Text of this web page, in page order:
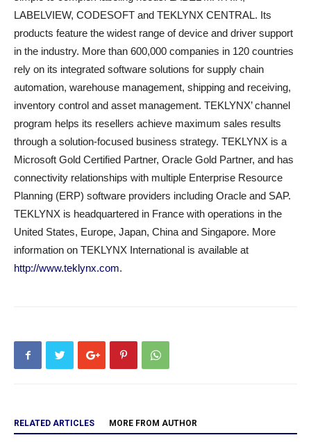
LABELVIEW, CODESOFT and TEKLYNX CENTRAL. Its
products feature the widest range of device and driver support
in the industry. More than 600,000 companies in 120 countries
rely on its integrated software solutions for supply chain
automation, warehouse management, shipping and receiving,
inventory control and asset management. TEKLYNX’ channel
program helps its resellers achieve maximum sales results
through a solution-focused business strategy. TEKLYNX is a
Microsoft Gold Certified Partner, Oracle Gold Partner, and has
connectivity relationships with multiple Enterprise Resource
Planning (ERP) software providers including Oracle and SAP.
TEKLYNX is headquartered in France with operations in the
United States, Europe, Japan, China and Singapore. More
information on TEKLYNX International is available at
http://www.teklynx.com.
RELATED ARTICLES MORE FROM AUTHOR